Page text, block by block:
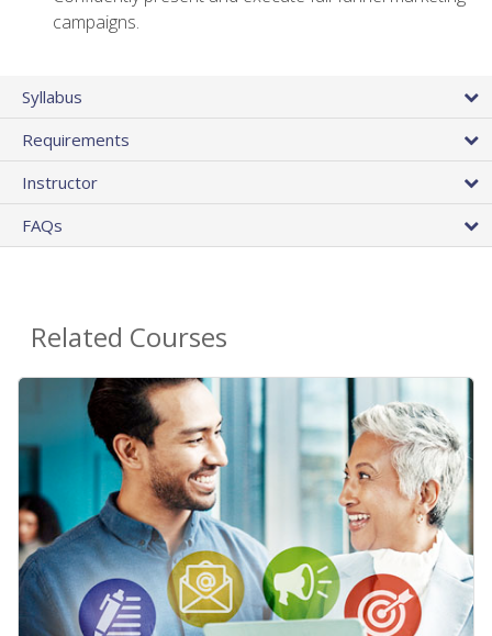
campaigns.
Syllabus
Requirements
Instructor
FAQs
Related Courses